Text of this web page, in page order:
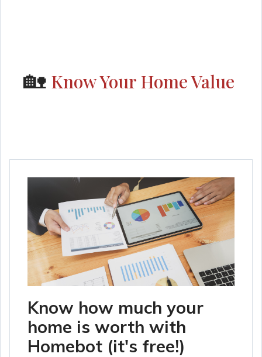
🏡 Know Your Home Value
Know how much your
home is worth with
Homebot (it's free!)